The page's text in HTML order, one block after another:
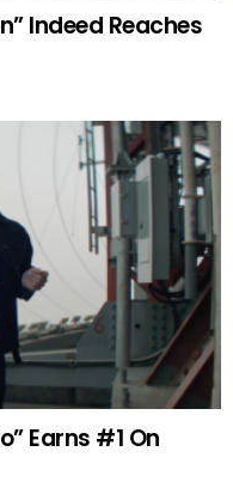
Indeed Reaches
Earns #1 On